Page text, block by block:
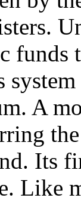
funds
A
Its
Like